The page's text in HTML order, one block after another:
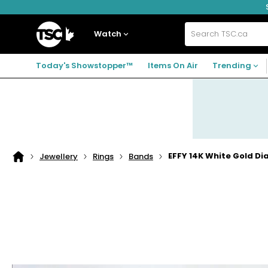
to
to
to
Home
Watch Search
TSC.ca
Today's Showstopper™ Items On Air Trending
Home
Jewellery Rings Bands EFFY 14K White Gold